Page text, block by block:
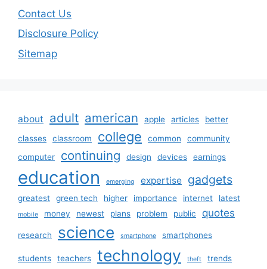
Contact Us
Disclosure Policy
Sitemap
about adult american apple articles
better
classes
classroom college common
community
computer
continuing design devices earnings
education emerging expertise gadgets
greatest green tech higher importance internet latest
mobile money newest plans problem public quotes
research science smartphone smartphones
students teachers technology theft trends